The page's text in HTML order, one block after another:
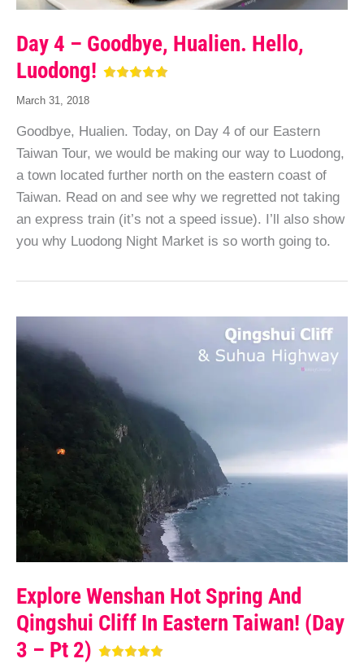
Day 4 – Goodbye, Hualien. Hello,
Luodong!
March 31, 2018
Goodbye, Hualien. Today, on Day 4 of our Eastern
Taiwan Tour, we would be making our way to Luodong,
a town located further north on the eastern coast of
Taiwan. Read on and see why we regretted not taking
an express train (it’s not a speed issue). I’ll also show
you why Luodong Night Market is so worth going to.
Explore Wenshan Hot Spring And
Qingshui Cliff In Eastern Taiwan! (Day
3 – Pt 2)